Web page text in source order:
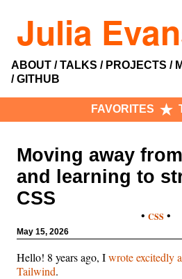
Julia
ABOUT TALKS PROJECTS
GITHUB
FAVORITES
Moving away
and learning to
CSS
• CSS•
May 15, 2026
Hello! 8 years ago, Iwrote excitedly
Tailwind.